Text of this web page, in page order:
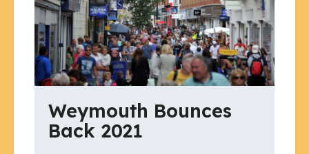
Weymouth Bounces
Back 2021